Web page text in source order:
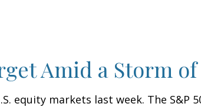
Amid a Storm
equity markets last week. The S&P